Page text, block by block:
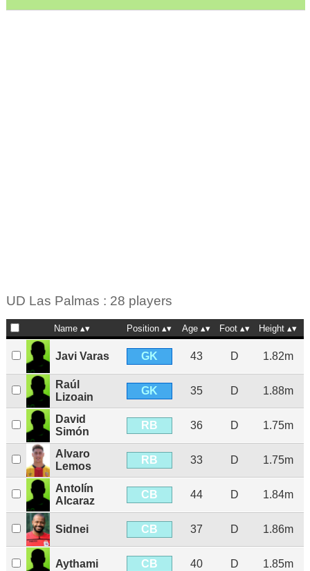
UD Las Palmas : 28 players
Name Position Age Foot Height
Javi Varas GK 43 D 1.82m
Raúl
Lizoain
GK 35 D 1.88m
David
Simón
RB 36 D 1.75m
Alvaro
Lemos
RB 33 D 1.75m
Antolín
Alcaraz
CB 44 D 1.84m
Sidnei CB 37 D 1.86m
Aythami CB 40 D 1.85m